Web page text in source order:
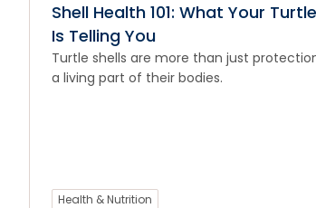
Shell Health 101: What Your
Is Telling You
Turtle shells are more than just
a living part of their bodies.
Health & Nutrition